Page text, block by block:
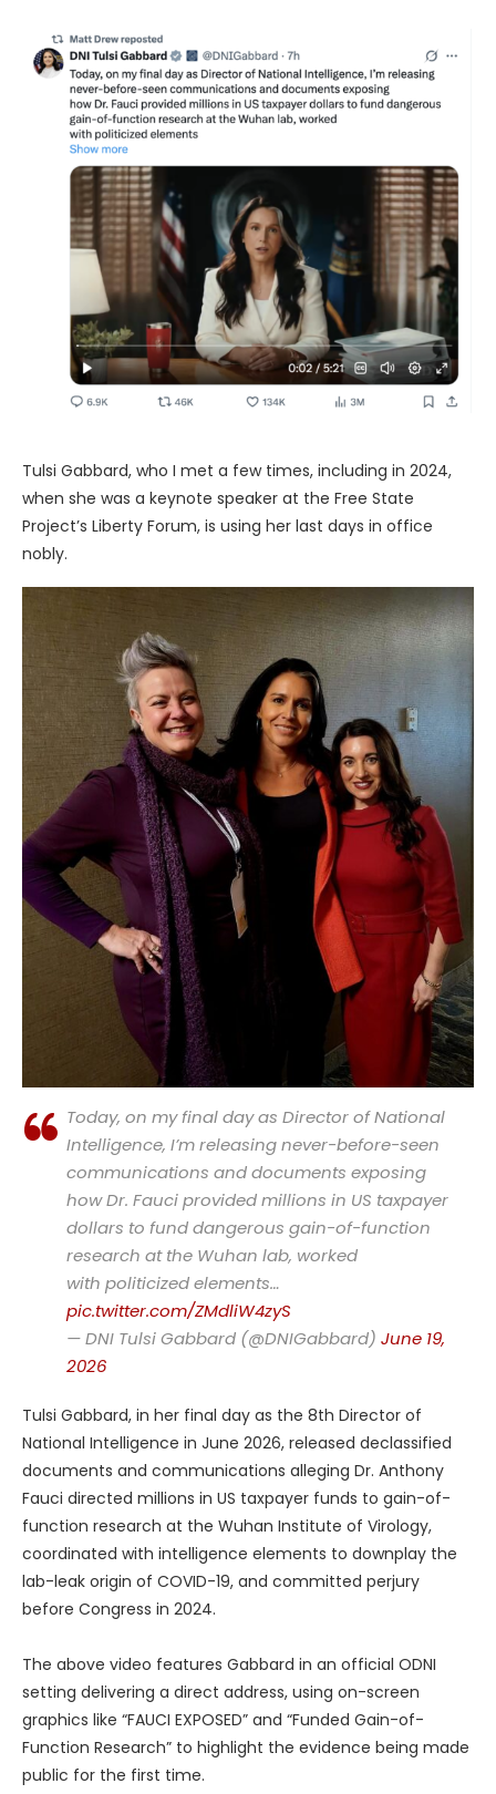
Tulsi Gabbard, who I met a few times, including in 2024,
when she was a keynote speaker at the Free State
Project’s Liberty Forum, is using her last days in office
nobly.
Today, on my final day as Director of National
Intelligence, I’m releasing never-before-seen
communications and documents exposing
how Dr. Fauci provided millions in US taxpayer
dollars to fund dangerous gain-of-function
research at the Wuhan lab, worked
with politicized elements…
pic.twitter.com/ZMdliW4zyS
— DNI Tulsi Gabbard (@DNIGabbard) June 19,
2026
Tulsi Gabbard, in her final day as the 8th Director of
National Intelligence in June 2026, released declassified
documents and communications alleging Dr. Anthony
Fauci directed millions in US taxpayer funds to gain-of-
function research at the Wuhan Institute of Virology,
coordinated with intelligence elements to downplay the
lab-leak origin of COVID-19, and committed perjury
before Congress in 2024.
The above video features Gabbard in an official ODNI
setting delivering a direct address, using on-screen
graphics like “FAUCI EXPOSED” and “Funded Gain-of-
Function Research” to highlight the evidence being made
public for the first time.